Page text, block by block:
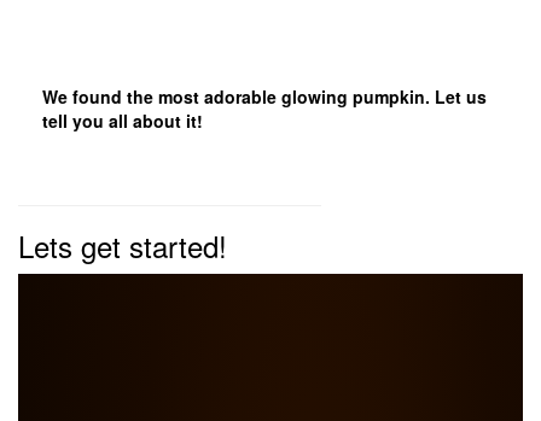
We found the most adorable glowing pumpkin. Let us
tell you all about it!
Lets get started!